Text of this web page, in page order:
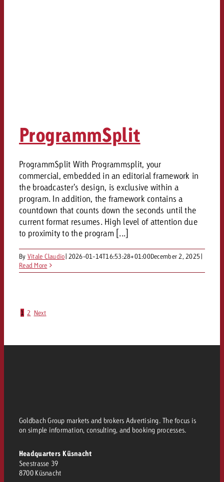
ProgrammSplit
ProgrammSplit With Programmsplit, your
commercial, embedded in an editorial framework in
the broadcaster's design, is exclusive within a
program. In addition, the framework contains a
countdown that counts down the seconds until the
current format resumes. High level of attention due
to proximity to the program [...]
By Vitale Claudio| 2026-01-14T16:53:28+01:00December 2, 2025|
Read More
1 2 Next
Goldbach Group markets and brokers Advertising. The focus is
on simple information, consulting, and booking processes.
Headquarters Küsnacht
Seestrasse 39
8700 Küsnacht